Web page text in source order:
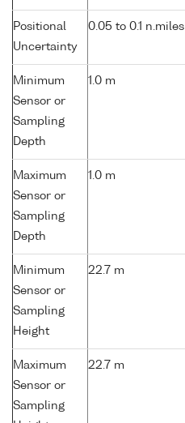
Positional
Uncertainty
0.05 to 0.1 n.miles
Minimum
Sensor or
Sampling
Depth
1.0 m
Maximum
Sensor or
Sampling
Depth
1.0 m
Minimum
Sensor or
Sampling
Height
22.7 m
Maximum
Sensor or
Sampling
22.7 m